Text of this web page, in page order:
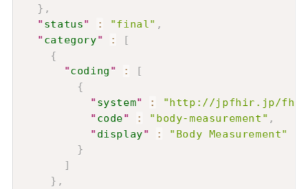
} ,
"status" : "final" ,
"category" :
[
{
"coding" :
[
{
"system" :
"http://jpfhir.jp/fhir/
"code" : "body-measurement" ,
"display" :
"Body Measurement"
}
]
} ,